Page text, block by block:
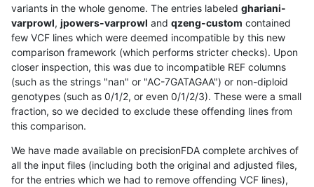
variants in the whole genome. The entries labeled ghariani-
varprowl, jpowers-varprowl and qzeng-custom contained
few VCF lines which were deemed incompatible by this new
comparison framework (which performs stricter checks). Upon
closer inspection, this was due to incompatible REF columns
(such as the strings "nan" or "AC-7GATAGAA") or non-diploid
genotypes (such as 0/1/2, or even 0/1/2/3). These were a small
fraction, so we decided to exclude these offending lines from
this comparison.
We have made available on precisionFDA complete archives of
all the input files (including both the original and adjusted files,
for the entries which we had to remove offending VCF lines),